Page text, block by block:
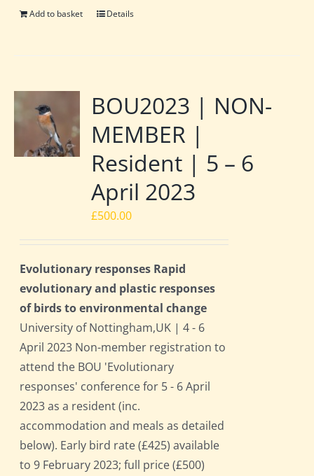
Add to basket Details
BOU2023 | NON-
MEMBER |
Resident | 5 – 6
April 2023
£500.00
Evolutionary responses Rapid
evolutionary and plastic responses
of birds to environmental change
University of Nottingham,UK | 4 - 6
April 2023 Non-member registration to
attend the BOU 'Evolutionary
responses' conference for 5 - 6 April
2023 as a resident (inc.
accommodation and meals as detailed
below). Early bird rate (£425) available
to 9 February 2023; full price (£500)